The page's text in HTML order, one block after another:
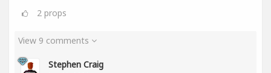
2 props
View 9 comments
Stephen Craig